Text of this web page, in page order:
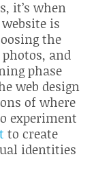
it’s when
is
the
and
phase
web design
of where
experiment
to create
identities